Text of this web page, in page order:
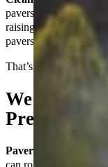
pavers, you’re not
raising its value and
pavers don’t protect
That’s where we come
We Don’t
Prepare
Paver sealing
is only